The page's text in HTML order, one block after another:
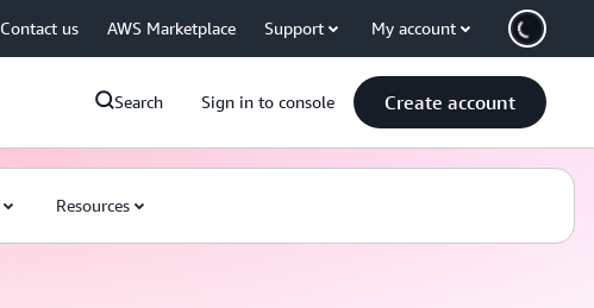
Contact us AWS Marketplace Support My account
Search Sign in to console Create account
Resources